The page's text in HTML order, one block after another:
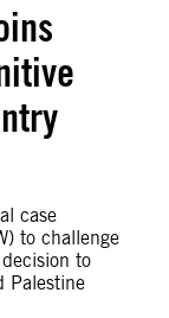
case
to challenge
to
Palestine